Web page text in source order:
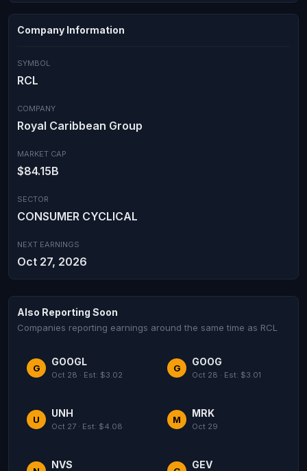
Company Information
SYMBOL
RCL
COMPANY
Royal Caribbean Group
MARKET CAP
$84.15B
SECTOR
CONSUMER CYCLICAL
NEXT EARNINGS
Oct 27, 2026
Also Reporting Soon
Companies reporting earnings around the same time as RCL
G
GOOGL
Oct 28 · Est: $3.02
G
GOOG
Oct 28 · Est: $3.01
U
UNH
Oct 27 · Est: $4.08
M
MRK
Oct 29
NVS GEV